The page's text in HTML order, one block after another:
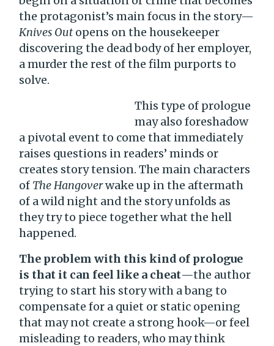
the protagonist’s main focus in the story—
Knives Outopens on the housekeeper
discovering the dead body of her employer,
a murder the rest of the film purports to
solve.
This type of prologue
may also foreshadow
a pivotal event to come that immediately
raises questions in readers’ minds or
creates story tension. The main characters
of The Hangoverwake up in the aftermath
of a wild night and the story unfolds as
they try to piece together what the hell
happened.
The problem with this kind of prologue
is that it can feel like a cheat—the author
trying to start his story with a bang to
compensate for a quiet or static opening
that may not create a strong hook—or feel
misleading to readers, who may think